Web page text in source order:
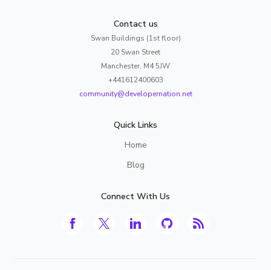
Contact us
Swan Buildings (1st floor)
20 Swan Street
Manchester, M4 5JW
+441612400603
community@developernation.net
Quick Links
Home
Blog
Connect With Us